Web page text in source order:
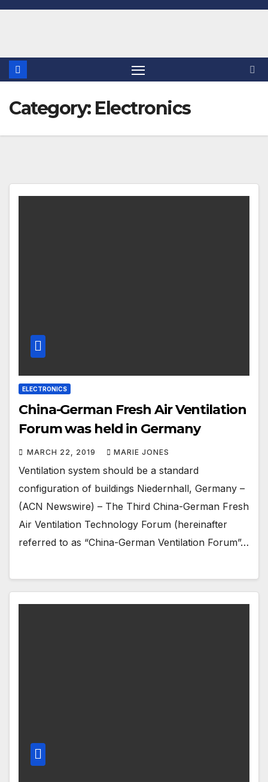
Skip
Category: Electronics
ELECTRONICS
China-German Fresh Air Ventilation
Forum was held in Germany
MARCH 22, 2019 MARIE JONES
Ventilation system should be a standard
configuration of buildings Niedernhall, Germany –
(ACN Newswire) – The Third China-German Fresh
Air Ventilation Technology Forum (hereinafter
referred to as “China-German Ventilation Forum”…